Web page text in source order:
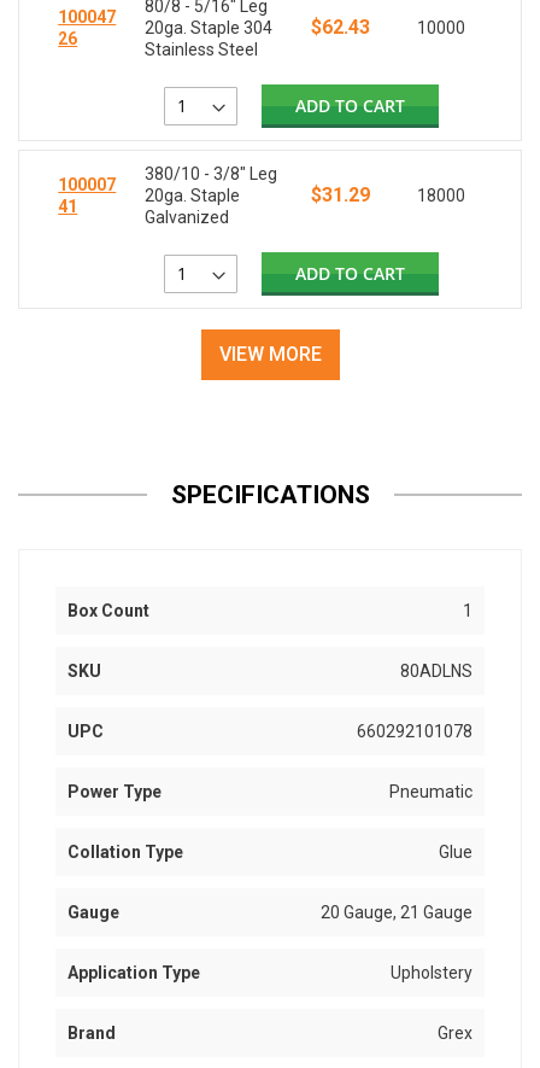
100047
26
80/8 - 5/16" Leg
20ga. Staple 304
Stainless Steel
$62.43 10000
ADD TO CART
100007
41
380/10 - 3/8" Leg
20ga. Staple
Galvanized
$31.29 18000
ADD TO CART
VIEW MORE
SPECIFICATIONS
Box Count 1
SKU 80ADLNS
UPC 660292101078
Power Type Pneumatic
Collation Type Glue
Gauge 20 Gauge, 21 Gauge
Application Type Upholstery
Brand Grex